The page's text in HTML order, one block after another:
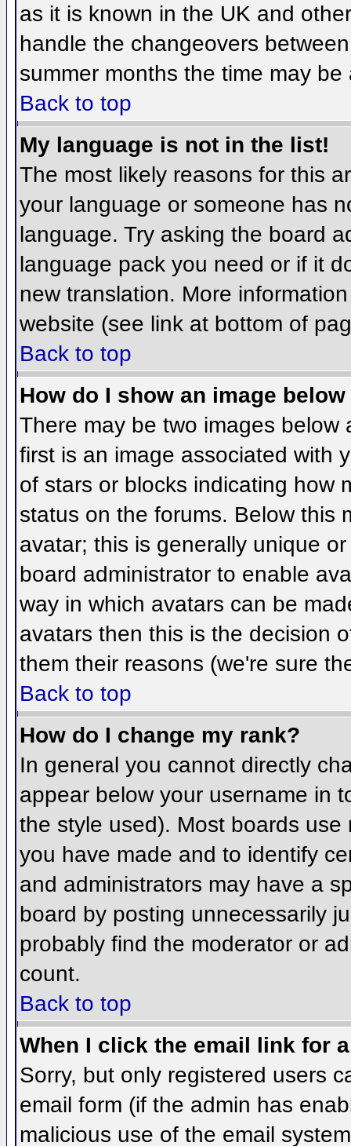
as it is known in the UK and
handle the changeovers
summer months the time may
Back to top
My language is not in the list!
The most likely reasons for this
your language or someone has
language. Try asking the board
language pack you need or if it
new translation. More
website (see link at bottom of
Back to top
How do I show an image
There may be two images
first is an image associated with
of stars or blocks indicating how
status on the forums. Below this
avatar; this is generally unique
board administrator to enable
way in which avatars can be
avatars then this is the decision
them their reasons (we're sure
Back to top
How do I change my rank?
In general you cannot directly
appear below your username in
the style used). Most boards
you have made and to identify
and administrators may have a
board by posting unnecessarily
probably find the moderator or
count.
Back to top
When I click the email link for
Sorry, but only registered users
email form (if the admin has
malicious use of the email